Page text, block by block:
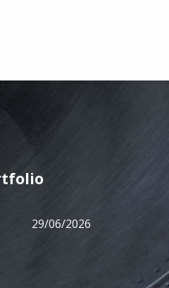
29/06/2026